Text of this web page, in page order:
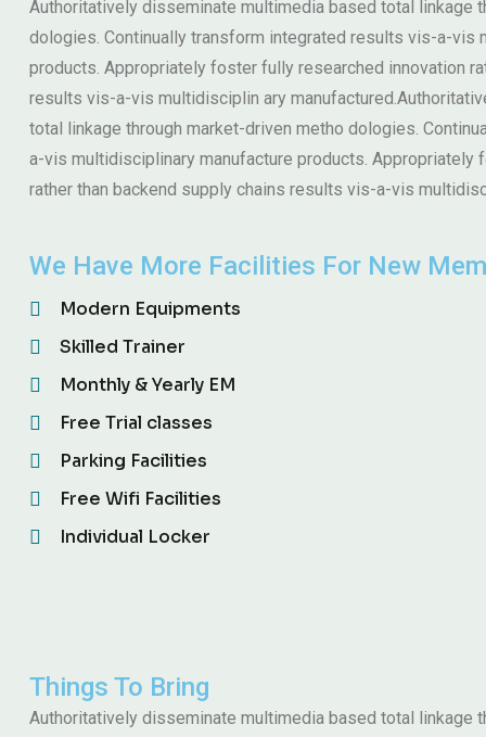
Authoritatively disseminate multimedia based total linkage
dologies. Continually transform integrated results vis-a-vis
products. Appropriately foster fully researched innovation
results vis-a-vis multidisciplin ary
total linkage through market-driven metho dologies.
a-vis multidisciplinary manufacture products. Appropriately
rather than backend supply chains results vis-a-vis
We Have More Facilities For New
Modern Equipments
Skilled Trainer
Monthly & Yearly EM
Free Trial classes
Parking Facilities
Free Wifi Facilities
Individual Locker
Things To Bring
Authoritatively disseminate multimedia based total linkage